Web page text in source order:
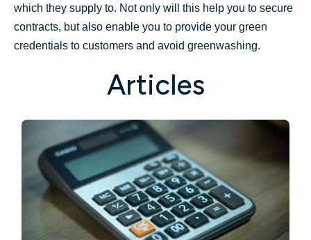
which they supply to. Not only will this help you to secure
contracts, but also enable you to provide your green
credentials to customers and avoid greenwashing.
Articles